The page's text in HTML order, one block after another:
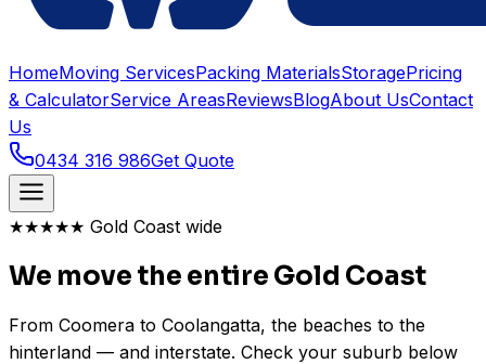
HomeMoving ServicesPacking MaterialsStoragePricing
& CalculatorService AreasReviewsBlogAbout UsContact
Us
0434 316 986Get Quote
★★★★★ Gold Coast wide
We move the entire Gold Coast
From Coomera to Coolangatta, the beaches to the
hinterland — and interstate. Check your suburb below